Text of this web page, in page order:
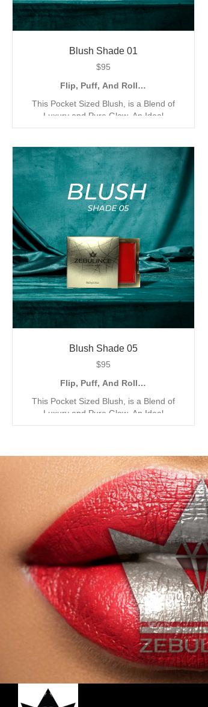
Blush Shade 01
$95
Flip, Puff, And Roll…
This Pocket Sized Blush, is a Blend of
Luxury and Pure Glow. An Ideal
Companion for the Quick Go Application,
Formula. Our Blush has been Exclusively
Designed for a Triple Coverage Matte
Finish, to Accentuate your Look with a
Natural and Metallic Shimmer. Shop all 6
shades today.
Blush Shade 05
$95
Flip, Puff, And Roll…
This Pocket Sized Blush, is a Blend of
Luxury and Pure Glow. An Ideal
Companion for the Quick Go Application,
Designed for a Triple Coverage Matte
Finish, to Accentuate your Look with a
Natural and Metallic Shimmer. Shop all 6
shades today.